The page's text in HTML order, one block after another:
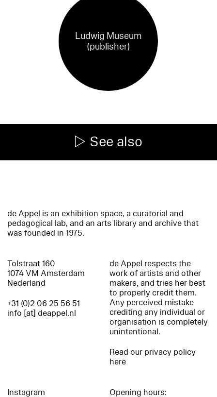
Ludwig Museum
(publisher)
See also
de Appel is an exhibition space, a curatorial and
pedagogical lab, and an arts library and archive that
was founded in 1975.
Tolstraat 160
1074 VM Amsterdam
Nederland
+31 (0)2 06 25 56 51
info [at] deappel.nl
de Appel respects the
work of artists and other
makers, and tries her best
to properly credit them.
Any perceived mistake
crediting any individual or
organisation is completely
unintentional.
Read our privacy policy
here
Instagram
Opening hours: